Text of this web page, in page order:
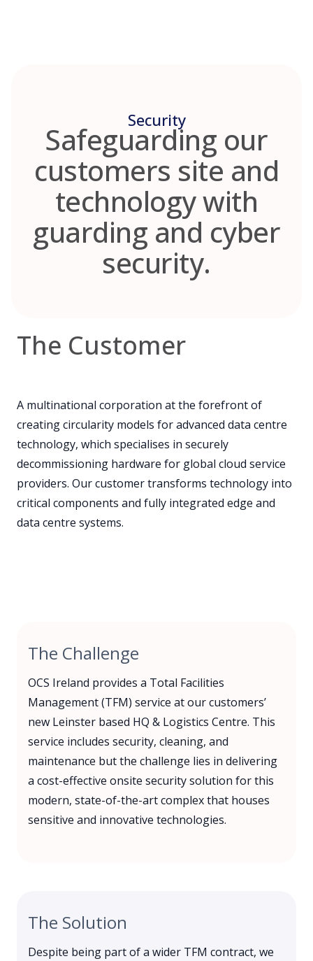
Security
Safeguarding our
customers site and
technology with
guarding and cyber
security.
The Customer
A multinational corporation at the forefront of
creating circularity models for advanced data centre
technology, which specialises in securely
decommissioning hardware for global cloud service
providers. Our customer transforms technology into
critical components and fully integrated edge and
data centre systems.
The Challenge
OCS Ireland provides a Total Facilities
Management (TFM) service at our customers’
new Leinster based HQ & Logistics Centre. This
service includes security, cleaning, and
maintenance but the challenge lies in delivering
a cost-effective onsite security solution for this
modern, state-of-the-art complex that houses
sensitive and innovative technologies.
The Solution
Despite being part of a wider TFM contract, we